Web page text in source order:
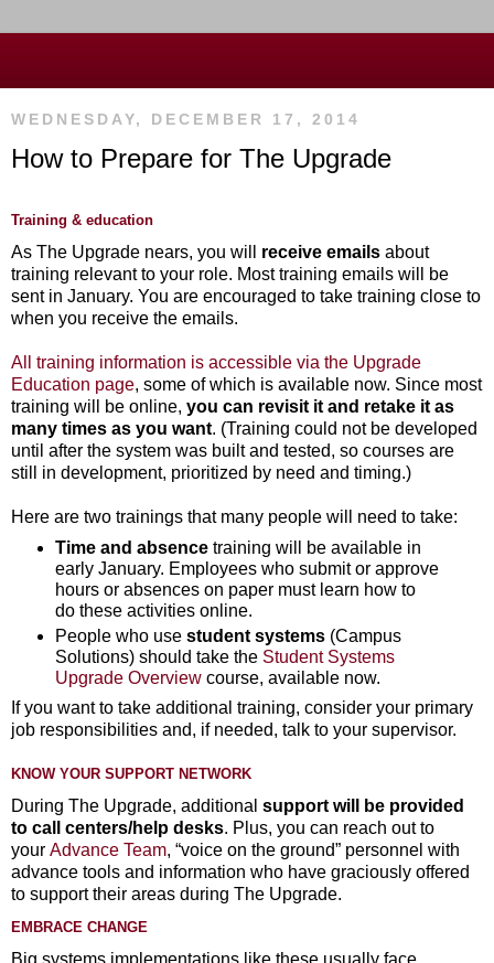
WEDNESDAY, DECEMBER 17, 2014
How to Prepare for The Upgrade
Training & education
As The Upgrade nears, you will receive emails about
training relevant to your role. Most training emails will be
sent in January. You are encouraged to take training close to
when you receive the emails.
All training information is accessible via the Upgrade
Education page, some of which is available now. Since most
training will be online, you can revisit it and retake it as
many times as you want. (Training could not be developed
until after the system was built and tested, so courses are
still in development, prioritized by need and timing.)
Here are two trainings that many people will need to take:
Time and absencetraining will be available in
early January. Employees who submit or approve
hours or absences on paper must learn how to
do these activities online.
People who use student systems(Campus
Solutions) should take the Student Systems
Upgrade Overviewcourse, available now.
If you want to take additional training, consider your primary
job responsibilities and, if needed, talk to your supervisor.
KNOW YOUR SUPPORT NETWORK
During The Upgrade, additional support will be provided
to call centers/help desks. Plus, you can reach out to
your Advance Team, “voice on the ground” personnel with
advance tools and information who have graciously offered
to support their areas during The Upgrade.
EMBRACE CHANGE
Big systems implementations like these usually face